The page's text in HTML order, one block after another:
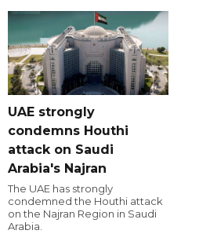
UAE strongly
condemns Houthi
attack on Saudi
Arabia's Najran
The UAE has strongly
condemned the Houthi attack
on the Najran Region in Saudi
Arabia.